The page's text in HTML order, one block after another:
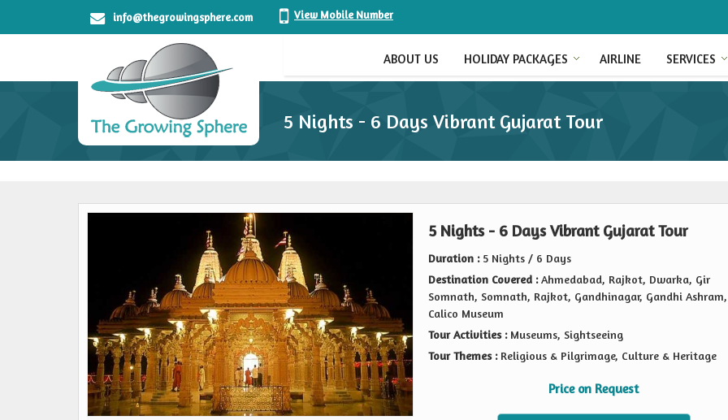
info@thegrowingsphere.com View Mobile Number
ABOUT US HOLIDAY PACKAGES AIRLINE SERVICES
5 Nights - 6 Days Vibrant Gujarat Tour
5 Nights - 6 Days Vibrant Gujarat Tour
Duration :5 Nights / 6 Days
Destination Covered :Ahmedabad, Rajkot, Dwarka, Gir
Somnath, Somnath, Rajkot, Gandhinagar, Gandhi Ashram,
Calico Museum
Tour Activities :Museums, Sightseeing
Tour Themes : Religious & Pilgrimage, Culture & Heritage
Price on Request